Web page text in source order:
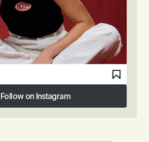
Follow on Instagram
Follow on Instagram